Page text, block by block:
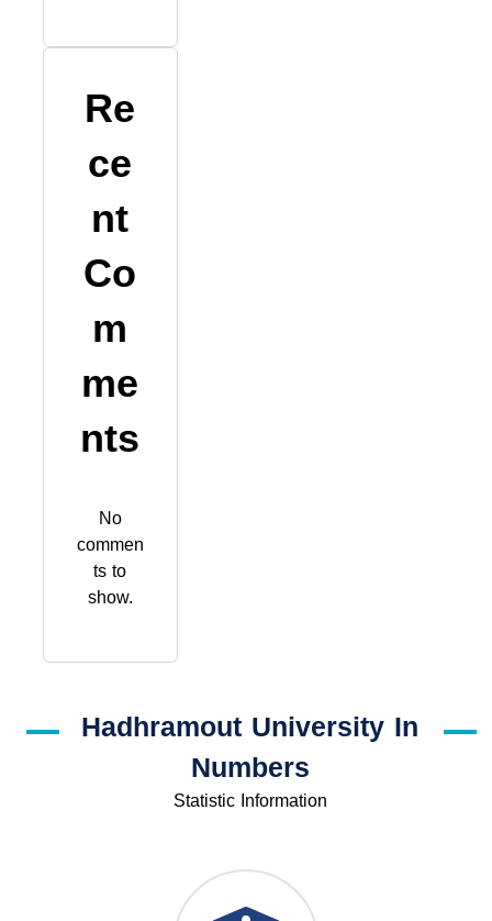
Re
ce
nt
Co
m
me
nts
No
commen
ts to
show.
Hadhramout University In
Numbers
Statistic Information